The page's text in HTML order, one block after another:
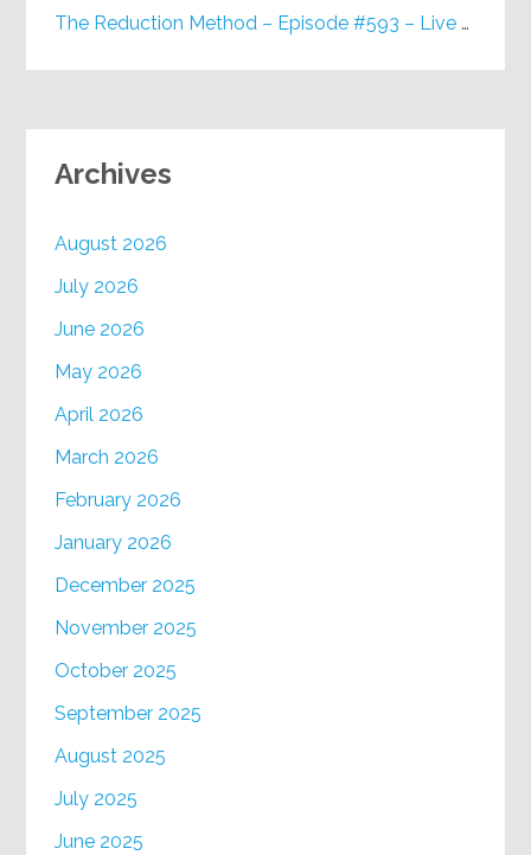
The Reduction Method – Episode #593 – Live on Purpose Radio
Archives
August 2026
July 2026
June 2026
May 2026
April 2026
March 2026
February 2026
January 2026
December 2025
November 2025
October 2025
September 2025
August 2025
July 2025
June 2025